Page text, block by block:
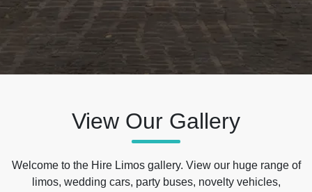
View Our Gallery
Welcome to the Hire Limos gallery. View our huge range of
limos, wedding cars, party buses, novelty vehicles,